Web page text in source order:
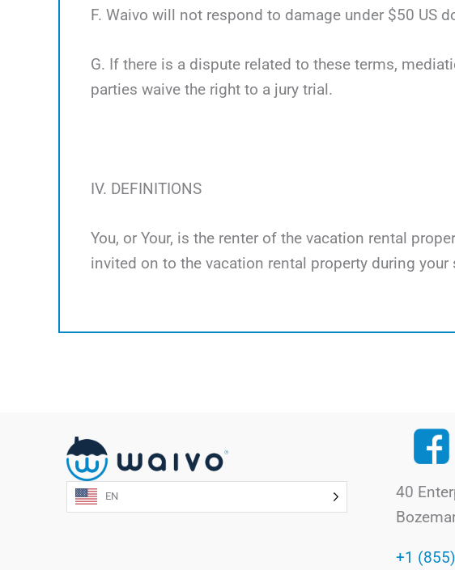
F. Waivo will not respond to damage under $50 US
G. If there is a dispute related to these terms,
parties waive the right to a jury trial.
IV. DEFINITIONS
You, or Your, is the renter of the vacation rental
invited on to the vacation rental property during
EN
40
+1